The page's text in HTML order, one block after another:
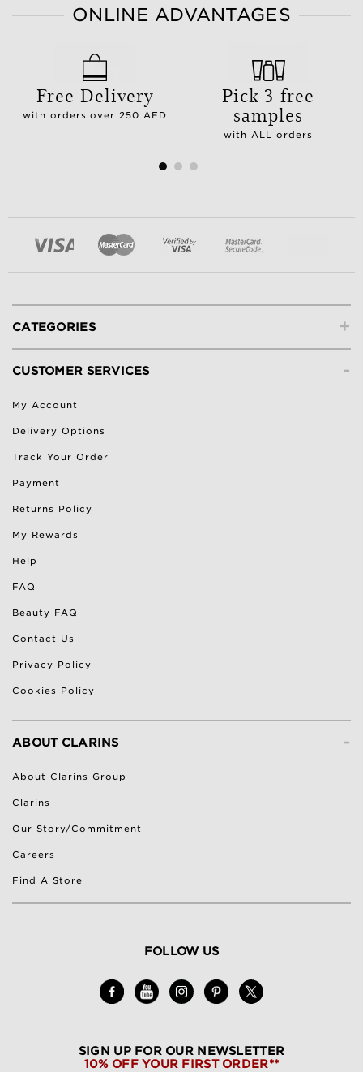
ONLINE ADVANTAGES
Free Delivery
with orders over 250 AED
Pick 3 free
samples
with ALL orders
+
CATEGORIES
-
CUSTOMER SERVICES
My Account
Delivery Options
Track Your Order
Payment
Returns Policy
My Rewards
Help
FAQ
Beauty FAQ
Contact Us
Privacy Policy
Cookies Policy
-
ABOUT CLARINS
About Clarins Group
Clarins
Our Story/Commitment
Careers
Find A Store
FOLLOW US
SIGN UP FOR OUR NEWSLETTER
10% OFF YOUR FIRST ORDER**